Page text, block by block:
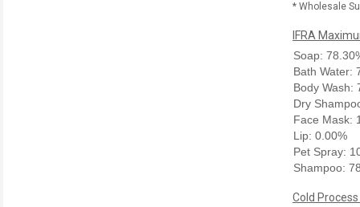
* Wholesale
IFRA
Soap:
Bath Water:
Body Wash:
Dry
Face Mask:
Lip: 0.00%
Pet Spray:
Shampoo:
Cold